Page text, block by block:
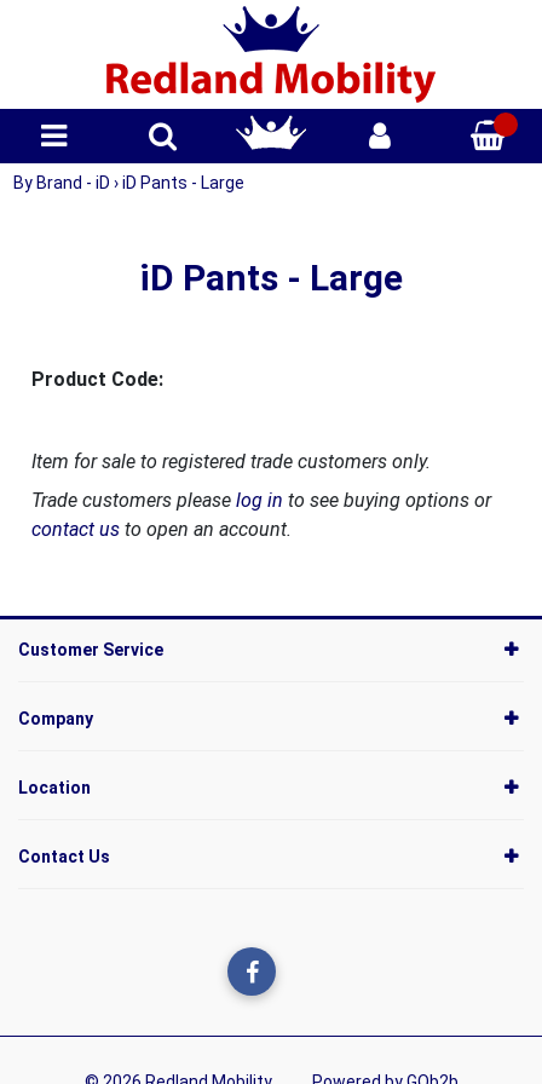
By Brand - iD › iD Pants - Large
iD Pants - Large
Product Code:
Item for sale to registered trade customers only.
Trade customers please log in to see buying options or
contact usto open an account.
Customer Service
Company
Location
Contact Us